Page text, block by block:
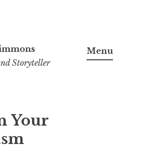
Storyteller
Menu
Your